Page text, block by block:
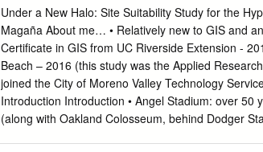
Golden Eagle first meeting between the two
senior Colors Navy Blue and Gold Nate Warnock,
Division I at center. Sophomore Julian Sams
games as a freshman. Alma Mater Wisconsin
Flashes defense returns six start- Alma Mater
spark from quarterback Dustin ers, led by senior
Cegles Crum in the win over Kennesaw State.
Under a New Halo: Site Suitability Study for the
Magaña About me… • Relatively new to GIS and
Certificate in GIS from UC Riverside Extension -
Beach – 2016 (this study was the Applied
joined the City of Moreno Valley Technology
Introduction Introduction • Angel Stadium: over
(along with Oakland Colosseum, behind Dodger